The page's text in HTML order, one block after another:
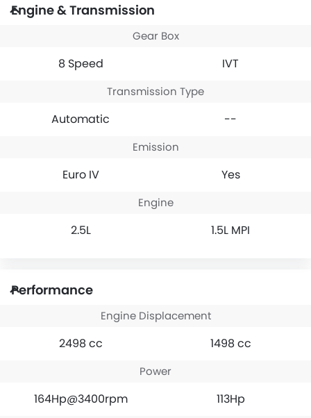
Engine & Transmission
Gear Box
8 Speed IVT
Transmission Type
Automatic --
Emission
Euro IV Yes
Engine
2.5L 1.5L MPI
Performance
Engine Displacement
2498 cc 1498 cc
Power
164Hp@3400rpm 113Hp